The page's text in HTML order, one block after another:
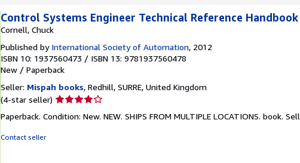
Control Systems Engineer Technical Reference Handbook
Cornell, Chuck
Published by International Society of Automation, 2012
ISBN 10: 1937560473 / ISBN 13: 9781937560478
New / Paperback
Seller: Mispah books, Redhill, SURRE, United Kingdom
(4-star seller) Seller
4
Paperback. Condition: New. NEW. SHIPS FROM MULTIPLE LOCATIONS. book.
Contact seller